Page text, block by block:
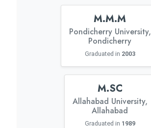
M.M.M
Pondicherry University,
Pondicherry
Graduated in 2003
M.SC
Allahabad University,
Allahabad
Graduated in 1989